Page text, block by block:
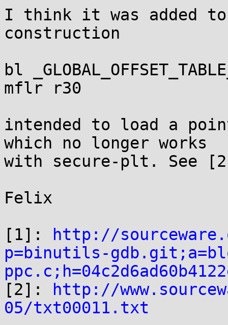
I think it was added
construction
bl
mflr r30
intended to load a
which no longer works
with secure-plt. See
Felix
[1]:
http://
p=binutils-
[2]:
http://
05/txt00011.txt